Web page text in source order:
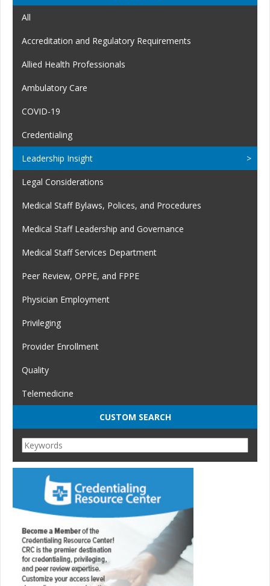
All
Accreditation and Regulatory Requirements
Allied Health Professionals
Ambulatory Care
COVID-19
Credentialing
Leadership Insight
Legal Considerations
Medical Staff Bylaws, Polices, and Procedures
Medical Staff Leadership and Governance
Medical Staff Services Department
Peer Review, OPPE, and FPPE
Physician Employment
Privileging
Provider Enrollment
Quality
Telemedicine
CUSTOM SEARCH